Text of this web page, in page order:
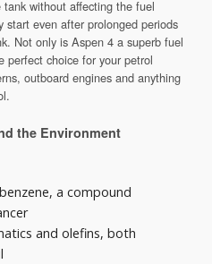
without affecting the fuel
start even after prolonged periods
Not only is Aspen 4 a superb fuel
perfect choice for your petrol
outboard engines and anything
the Environment
a compound
and olefins, both